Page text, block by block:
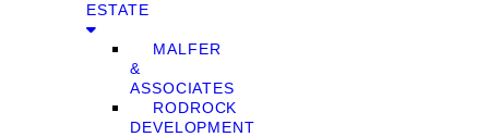
ESTATE
MALFER
&
ASSOCIATES
RODROCK
DEVELOPMENT